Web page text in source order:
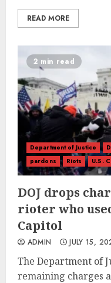
READ MORE
2 min read
Department of Justice
pardons
Riots U.S.
DOJ drops
rioter who
Capitol
ADMIN JULY 15,
The Department of
remaining charges